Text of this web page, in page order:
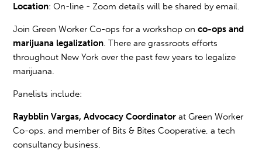
Location: On-line - Zoom details will be shared by email.
Join Green Worker Co-ops for a workshop on co-ops and
marijuana legalization. There are grassroots efforts
throughout New York over the past few years to legalize
marijuana.
Panelists include:
Raybblin Vargas, Advocacy Coordinator at Green Worker
Co-ops, and member of Bits & Bites Cooperative, a tech
consultancy business.